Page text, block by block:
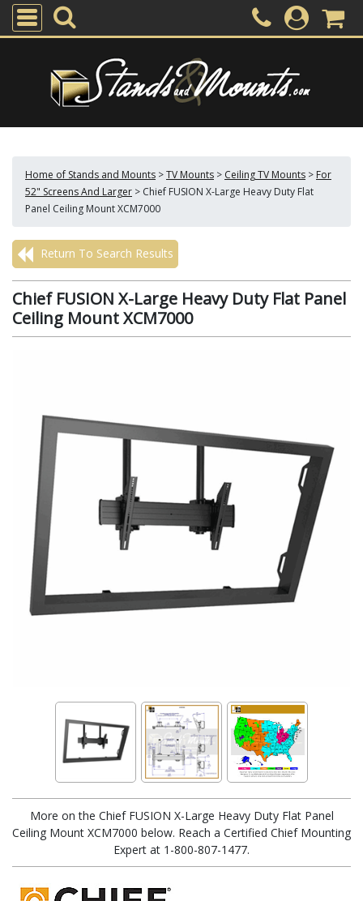
Home of Stands and Mounts >TV Mounts > Ceiling TV Mounts > For
52" Screens And Larger > Chief FUSION X-Large Heavy Duty Flat
Panel Ceiling Mount XCM7000
Return To Search Results
Chief FUSION X-Large Heavy Duty Flat Panel
Ceiling Mount XCM7000
More on the Chief FUSION X-Large Heavy Duty Flat Panel
Ceiling Mount XCM7000 below. Reach a Certified Chief Mounting
Expert at 1-800-807-1477.